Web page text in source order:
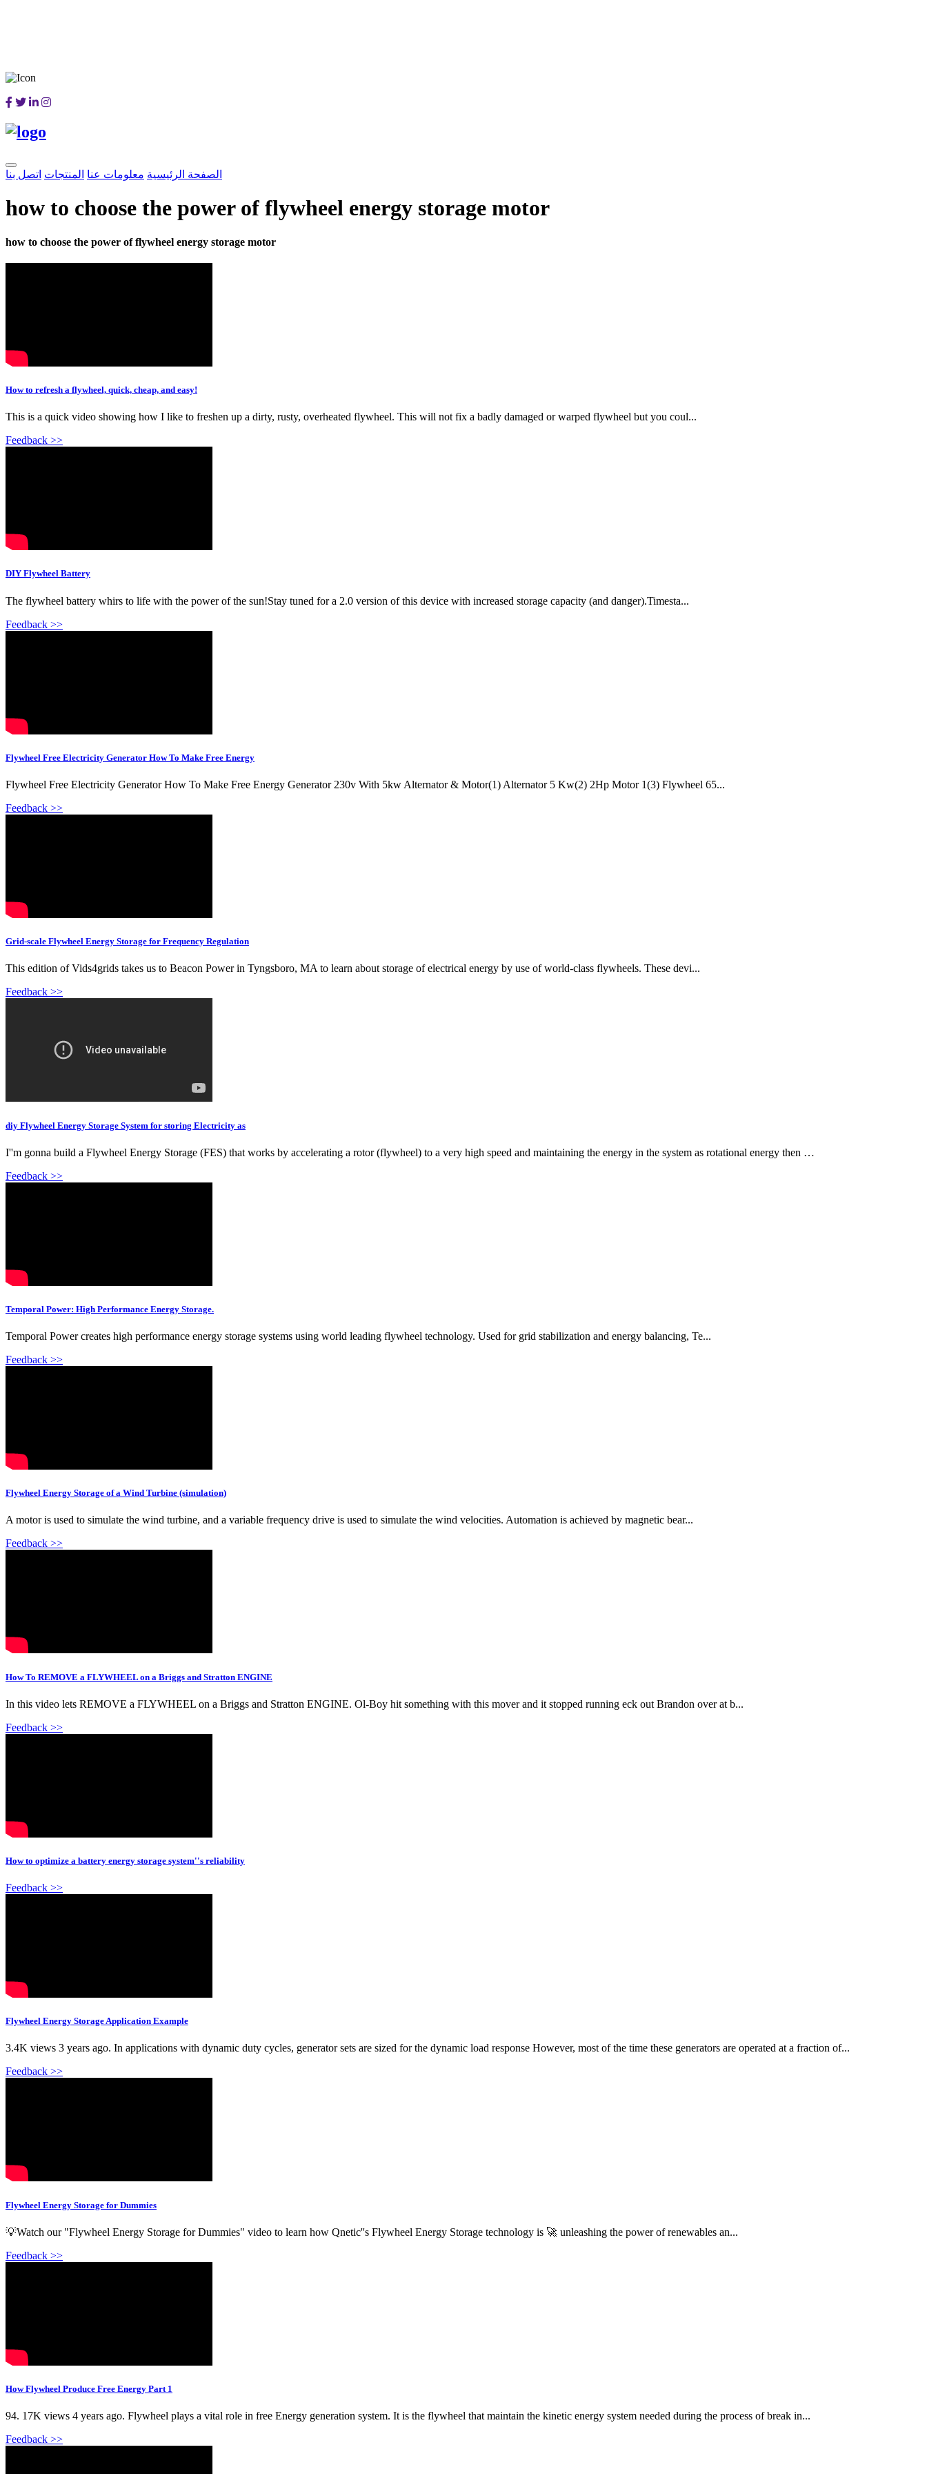
الصفحة الرئيسية معلومات عنا المنتجات اتصل بنا
how to choose the power of flywheel energy storage motor
how to choose the power of flywheel energy storage motor
How to refresh a flywheel, quick, cheap, and easy!
This is a quick video showing how I like to freshen up a dirty, rusty, overheated flywheel. This will not fix a badly damaged or warped flywheel but you coul...
Feedback >>
DIY Flywheel Battery
The flywheel battery whirs to life with the power of the sun!Stay tuned for a 2.0 version of this device with increased storage capacity (and danger).Timesta...
Feedback >>
Flywheel Free Electricity Generator How To Make Free Energy
Flywheel Free Electricity Generator How To Make Free Energy Generator 230v With 5kw Alternator & Motor(1) Alternator 5 Kw(2) 2Hp Motor 1(3) Flywheel 65...
Feedback >>
Grid-scale Flywheel Energy Storage for Frequency Regulation
This edition of Vids4grids takes us to Beacon Power in Tyngsboro, MA to learn about storage of electrical energy by use of world-class flywheels. These devi...
Feedback >>
diy Flywheel Energy Storage System for storing Electricity as
I''m gonna build a Flywheel Energy Storage (FES) that works by accelerating a rotor (flywheel) to a very high speed and maintaining the energy in the system as rotational energy then …
Feedback >>
Temporal Power: High Performance Energy Storage.
Temporal Power creates high performance energy storage systems using world leading flywheel technology. Used for grid stabilization and energy balancing, Te...
Feedback >>
Flywheel Energy Storage of a Wind Turbine (simulation)
A motor is used to simulate the wind turbine, and a variable frequency drive is used to simulate the wind velocities. Automation is achieved by magnetic bear...
Feedback >>
How To REMOVE a FLYWHEEL on a Briggs and Stratton ENGINE
In this video lets REMOVE a FLYWHEEL on a Briggs and Stratton ENGINE. Ol-Boy hit something with this mover and it stopped running eck out Brandon over at b...
Feedback >>
How to optimize a battery energy storage system''s reliability
Feedback >>
Flywheel Energy Storage Application Example
3.4K views 3 years ago. In applications with dynamic duty cycles, generator sets are sized for the dynamic load response However, most of the time these generators are operated at a fraction of...
Feedback >>
Flywheel Energy Storage for Dummies
💡Watch our "Flywheel Energy Storage for Dummies" video to learn how Qnetic''s Flywheel Energy Storage technology is 🚀 unleashing the power of renewables an...
Feedback >>
How Flywheel Produce Free Energy Part 1
94. 17K views 4 years ago. Flywheel plays a vital role in free Energy generation system. It is the flywheel that maintain the kinetic energy system needed during the process of break in...
Feedback >>